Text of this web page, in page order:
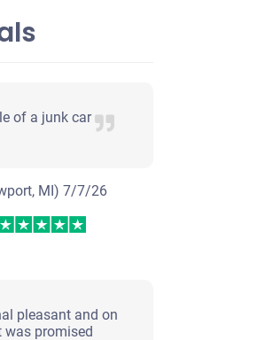
of a junk car
MI)7/7/26
pleasant and on
was promised